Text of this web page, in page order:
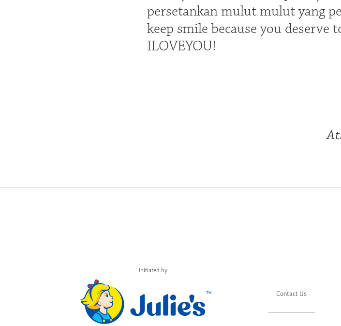
persetankan mulut mulut yang
keep smile because you deserve
ILOVEYOU!
Initiated by
Contact Us